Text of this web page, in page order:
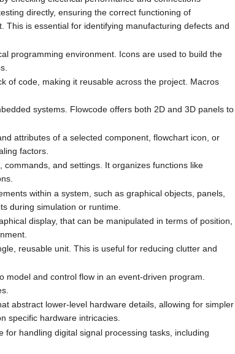
directly, ensuring the correct functioning of
is essential for identifying manufacturing defects and
programming environment. Icons are used to build the
of code, making it reusable across the project. Macros
systems. Flowcode offers both 2D and 3D panels to
attributes of a selected component, flowchart icon, or
factors.
and settings. It organizes functions like
within a system, such as graphical objects, panels,
during simulation or runtime.
display, that can be manipulated in terms of position,
reusable unit. This is useful for reducing clutter and
model and control flow in an event-driven program.
abstract lower-level hardware details, allowing for simpler
specific hardware intricacies.
for handling digital signal processing tasks, including